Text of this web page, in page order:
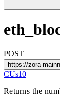
POST
https://zora-
CUs10
Returns the